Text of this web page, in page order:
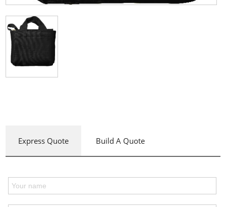
Express Quote Build A Quote